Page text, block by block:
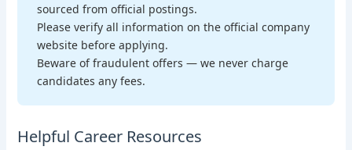
sourced from official postings.
Please verify all information on the official company
website before applying.
Beware of fraudulent offers — we never charge
candidates any fees.
Helpful Career Resources